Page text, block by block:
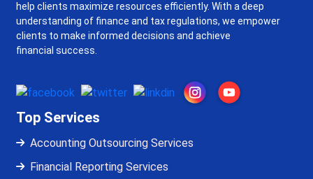
help clients maximize resources efficiently. With a deep
understanding of finance and tax regulations, we empower
clients to make informed decisions and achieve
financial success.
Top Services
Accounting Outsourcing Services
Financial Reporting Services